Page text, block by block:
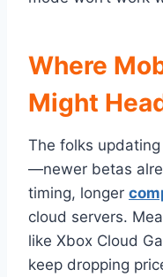
Where
Might
The folks
—newer betas
timing, longer
cloud servers.
like Xbox Cloud
keep dropping